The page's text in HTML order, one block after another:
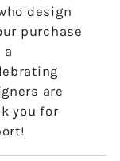
design
purchase
a
are
you for